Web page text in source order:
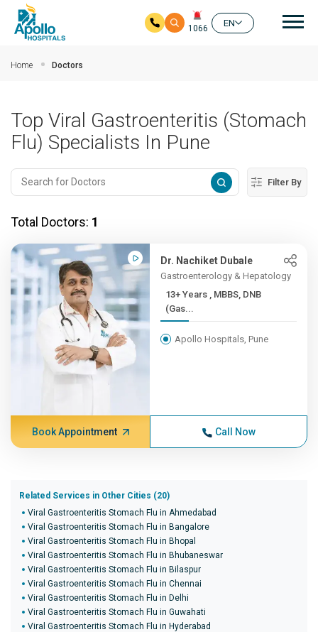
1066
EN
Home Doctors
Top Viral Gastroenteritis (Stomach
Flu) Specialists In Pune
Filter By
Total Doctors: 1
Dr. Nachiket Dubale
Gastroenterology & Hepatology
13+ Years , MBBS, DNB
(Gas...
Apollo Hospitals, Pune
Book Appointment Call Now
Related Services in Other Cities (20)
Viral Gastroenteritis Stomach Flu in Ahmedabad
Viral Gastroenteritis Stomach Flu in Bangalore
Viral Gastroenteritis Stomach Flu in Bhopal
Viral Gastroenteritis Stomach Flu in Bhubaneswar
Viral Gastroenteritis Stomach Flu in Bilaspur
Viral Gastroenteritis Stomach Flu in Chennai
Viral Gastroenteritis Stomach Flu in Delhi
Viral Gastroenteritis Stomach Flu in Guwahati
Viral Gastroenteritis Stomach Flu in Hyderabad